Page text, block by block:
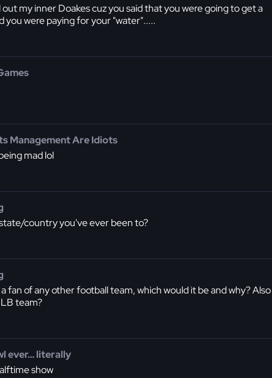
my inner Doakes cuz you said that you were going to get a
you were paying for your "water".....
Management Are Idiots
mad lol
country you've ever been to?
fan of any other football team, which would it be and why? Also
team?
ever… literally
show